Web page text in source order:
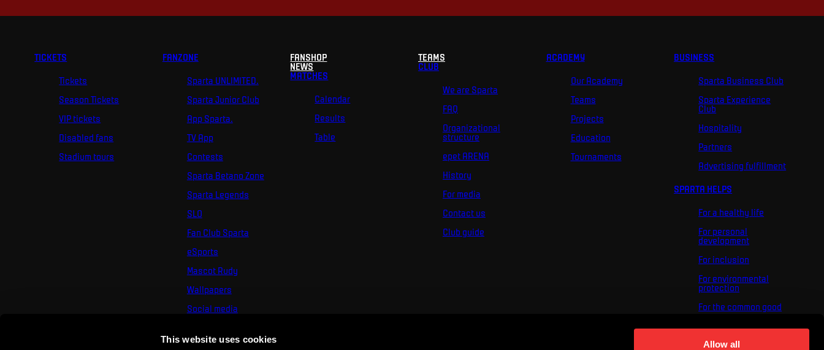
This website uses cookies Allow all
TICKETS
Tickets
Season Tickets
VIP tickets
Disabled fans
Stadium tours
FANZONE
Sparta UNLIMITED.
Sparta Junior Club
App Sparta.
TV App
Contests
Sparta Betano Zone
Sparta Legends
SLO
Fan Club Sparta
eSports
Mascot Rudy
Wallpapers
Social media
FANSHOP
NEWS
MATCHES
Calendar
Results
Table
TEAMS
CLUB
We are Sparta
FAQ
Organizational
structure
epet ARENA
History
For media
Contact us
Club guide
ACADEMY
Our Academy
Teams
Projects
Education
Tournaments
BUSINESS
Sparta Business Club
Sparta Experience
Club
Hospitality
Partners
Advertising fulfillment
SPARTA HELPS
For a healthy life
For personal
development
For inclusion
For environmental
protection
For the common good
For you